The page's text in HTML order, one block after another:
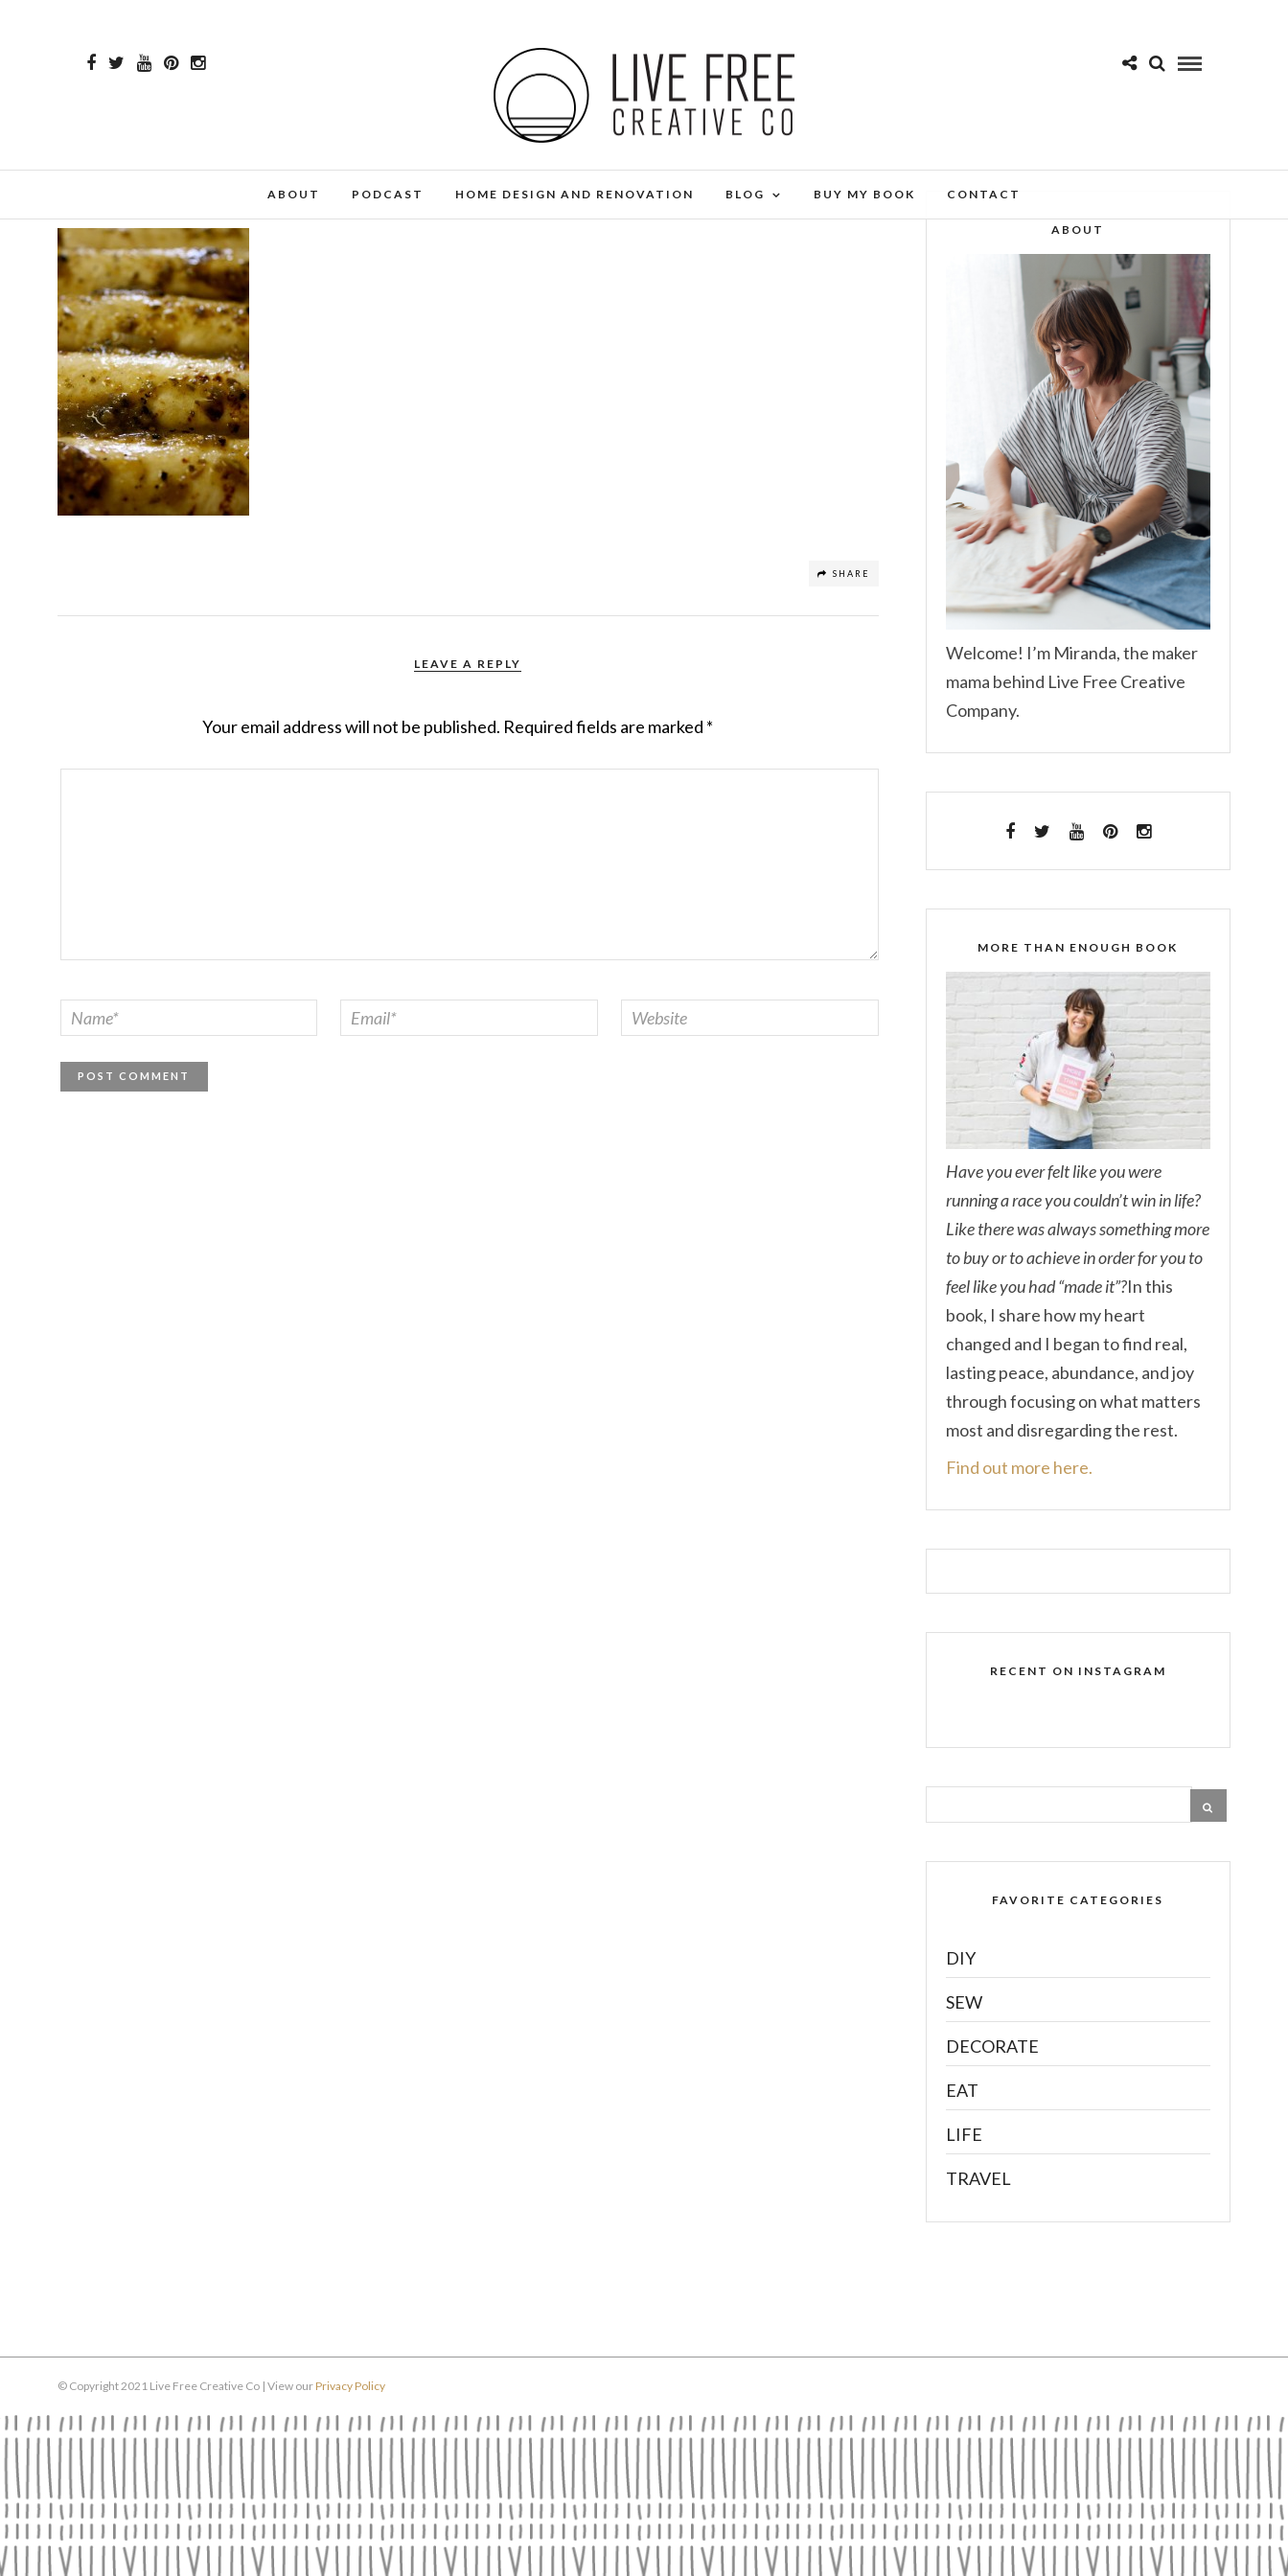
ABOUT PODCAST HOME DESIGN AND RENOVATION BLOG BUY MY BOOK CONTACT
SHARE
LEAVE A REPLY
Your email address will not be published. Required fields are marked *
ABOUT
Welcome! I’m Miranda, the maker
mama behind Live Free Creative
Company.
MORE THAN ENOUGH BOOK
Have you ever felt like you were
running a race you couldn’t win in life?
Like there was always something more
to buy or to achieve in order for you to
feel like you had “made it”?In this
book, I share how my heart
changed and I began to find real,
lasting peace, abundance, and joy
through focusing on what matters
most and disregarding the rest.
Find out more here.
RECENT ON INSTAGRAM
FAVORITE CATEGORIES
DIY
SEW
DECORATE
EAT
LIFE
TRAVEL
© Copyright 2021 Live Free Creative Co | View ourPrivacy Policy